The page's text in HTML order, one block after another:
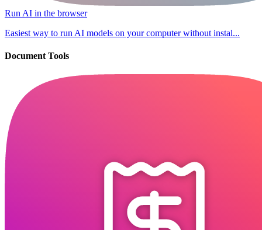
Run AI in the browser
Easiest way to run AI models on your computer without instal...
Document Tools